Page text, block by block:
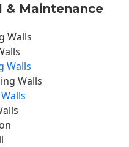
& Maintenance
Walls
Walls
Walls